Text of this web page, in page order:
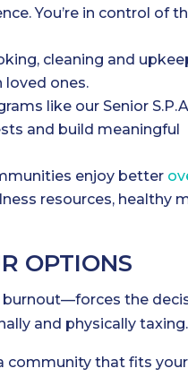
You’re in control of
cleaning and
loved ones.
like our Senior
and build meaningful
enjoy better
resources, healthy
OPTIONS
burnout—forces the
and physically taxing.
community that fits your